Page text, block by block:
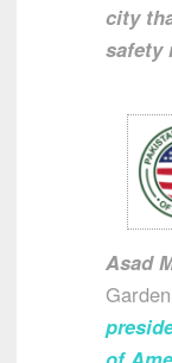
city
safety
Asad